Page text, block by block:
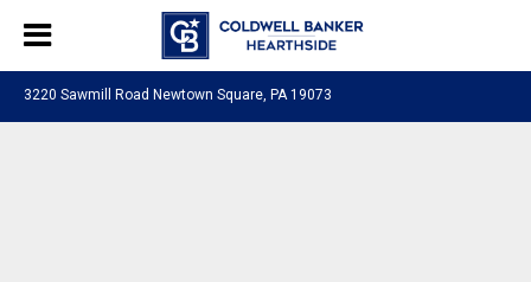
3220 Sawmill Road Newtown Square, PA 19073